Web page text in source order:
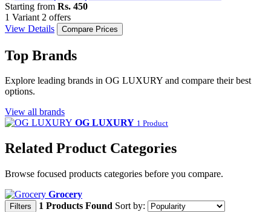
Starting from Rs. 450
1 Variant 2 offers
View Details
Compare Prices
Top Brands
Explore leading brands in OG LUXURY and compare their best
options.
View all brands
OG LUXURY 1 Product
Related Product Categories
Browse focused products categories before you compare.
Grocery
Filters 1 Products Found Sort by: